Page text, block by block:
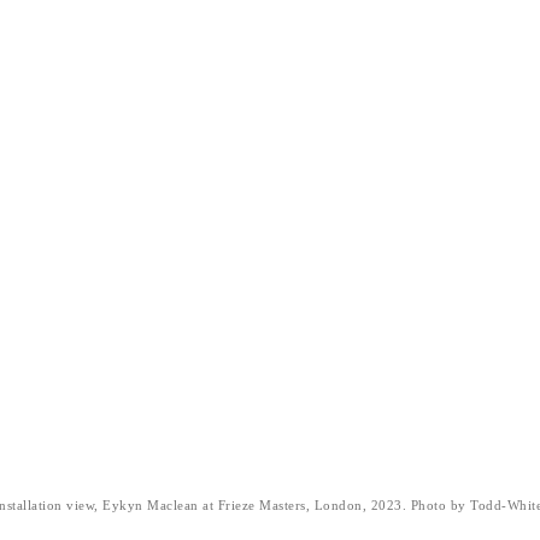
view, Eykyn Maclean at Frieze Masters, London, 2023. Photo by Todd-